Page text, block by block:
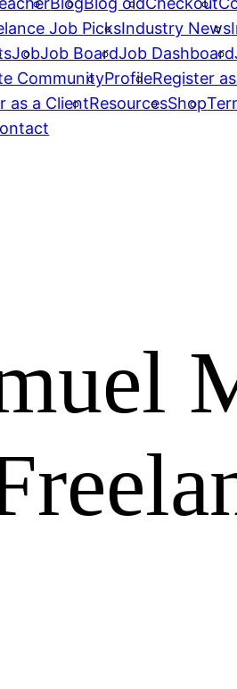
Job PicksIndustry News
JobJob BoardJob Dashboard
CommunityProfileRegister
as a ClientResourcesShop